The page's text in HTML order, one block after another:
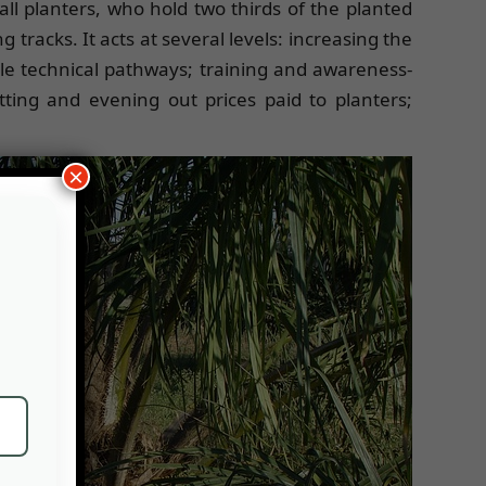
planters, who hold two thirds of the planted
tracks. It acts at several levels: increasing the
technical pathways; training and awareness-
and evening out prices paid to planters;
×